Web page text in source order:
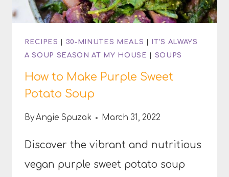
RECIPES | 30-MINUTES MEALS | IT'S ALWAYS
A SOUP SEASON AT MY HOUSE | SOUPS
How to Make Purple Sweet
Potato Soup
ByAngie Spuzak March 31, 2022
Discover the vibrant and nutritious
vegan purple sweet potato soup